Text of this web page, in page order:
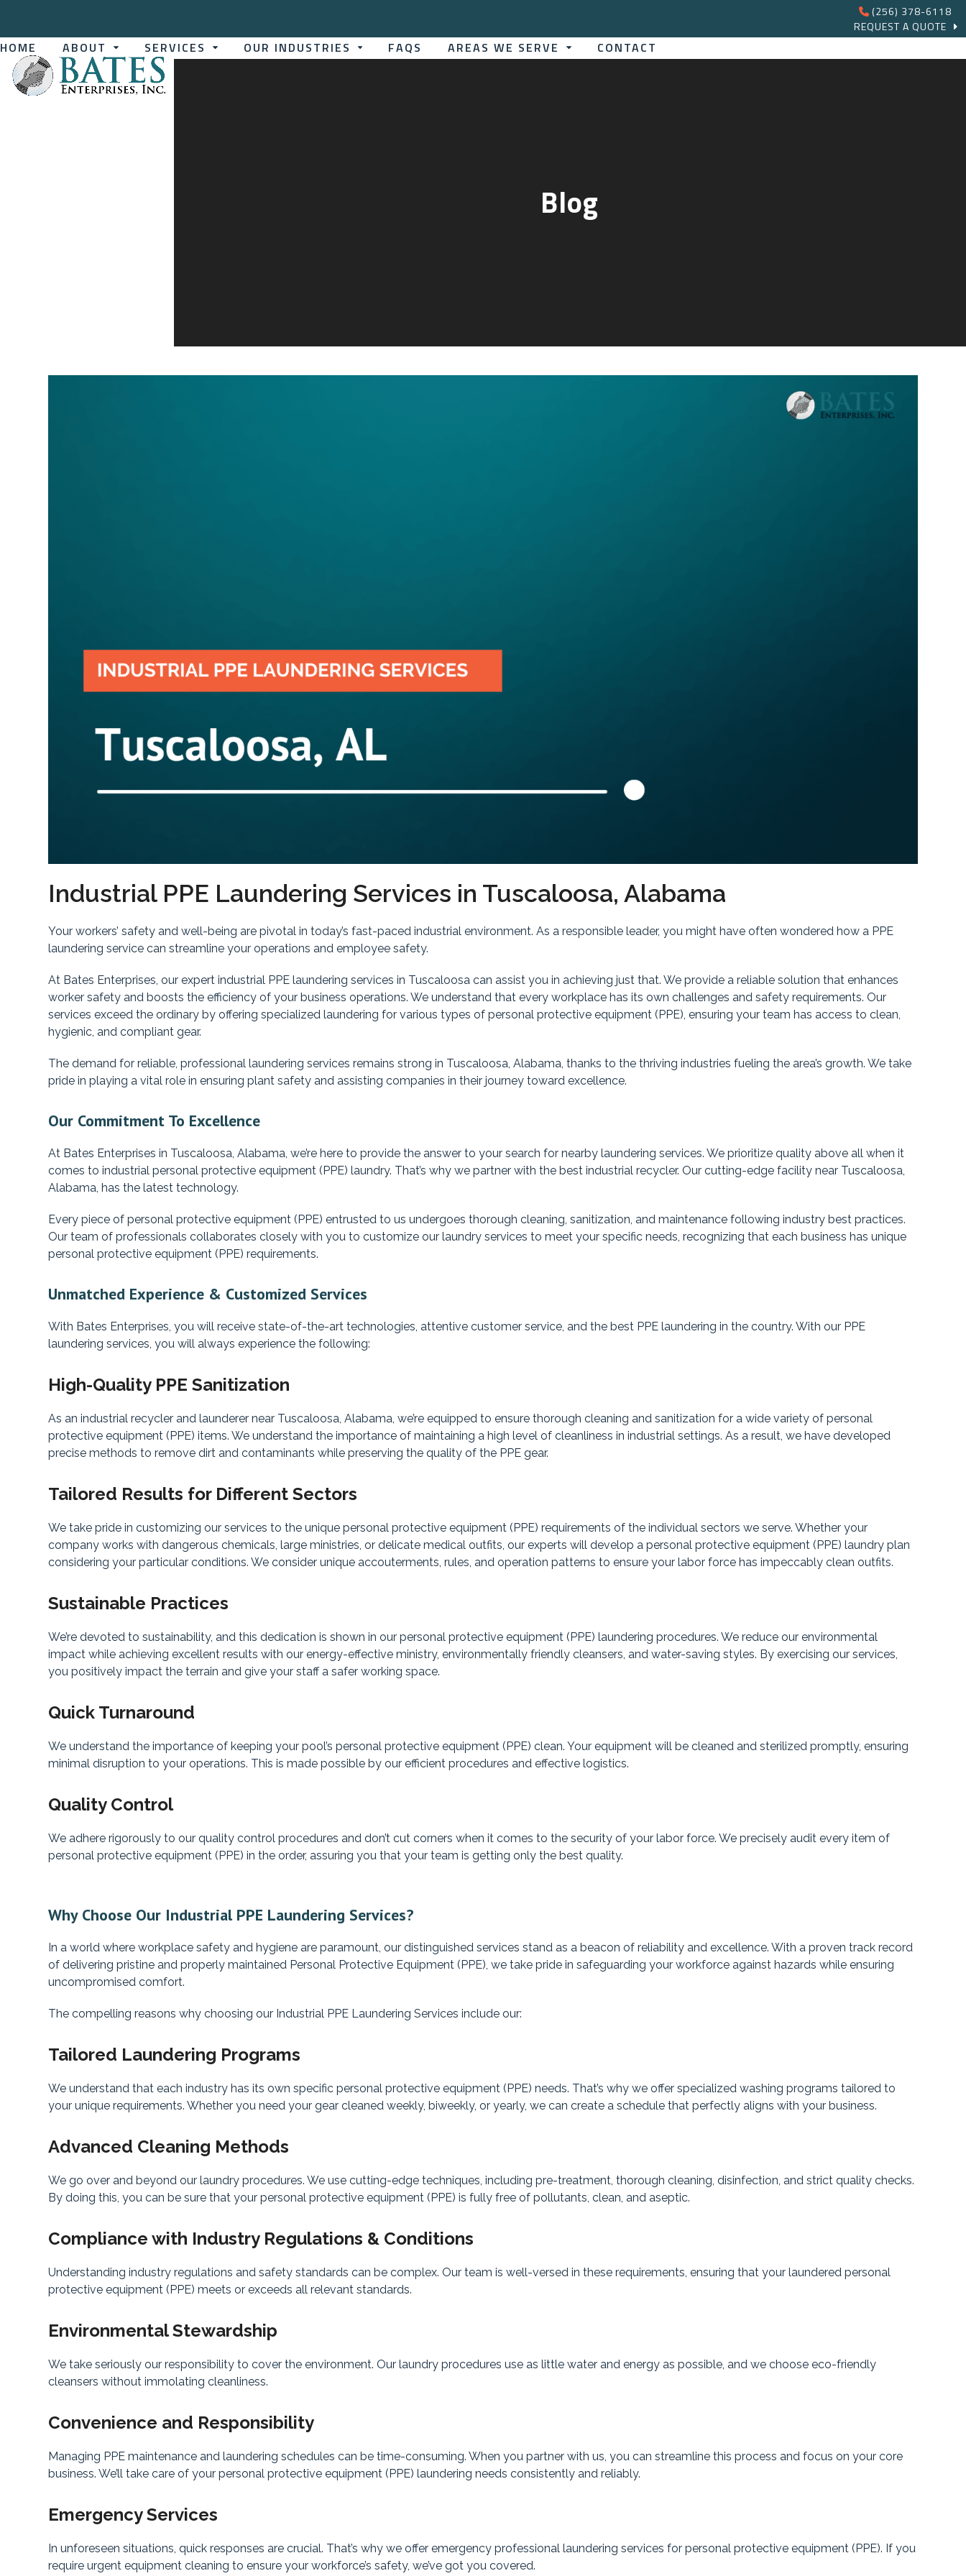
content
(256) 378-6118
REQUEST A QUOTE
HOME ABOUT SERVICES OUR INDUSTRIES FAQS AREAS WE SERVE CONTACT
Blog
Industrial PPE Laundering Services in Tuscaloosa, Alabama
Your workers’ safety and well-being are pivotal in today’s fast-paced industrial environment. As a responsible leader, you might have often wondered how a PPE
laundering service can streamline your operations and employee safety.
At Bates Enterprises, our expert industrial PPE laundering services in Tuscaloosa can assist you in achieving just that. We provide a reliable solution that enhances
worker safety and boosts the efficiency of your business operations. We understand that every workplace has its own challenges and safety requirements. Our
services exceed the ordinary by offering specialized laundering for various types of personal protective equipment (PPE), ensuring your team has access to clean,
hygienic, and compliant gear.
The demand for reliable, professional laundering services remains strong in Tuscaloosa, Alabama, thanks to the thriving industries fueling the area’s growth. We take
pride in playing a vital role in ensuring plant safety and assisting companies in their journey toward excellence.
Our Commitment To Excellence
At Bates Enterprises in Tuscaloosa, Alabama, we’re here to provide the answer to your search for nearby laundering services. We prioritize quality above all when it
comes to industrial personal protective equipment (PPE) laundry. That’s why we partner with the best industrial recycler. Our cutting-edge facility near Tuscaloosa,
Alabama, has the latest technology.
Every piece of personal protective equipment (PPE) entrusted to us undergoes thorough cleaning, sanitization, and maintenance following industry best practices.
Our team of professionals collaborates closely with you to customize our laundry services to meet your specific needs, recognizing that each business has unique
personal protective equipment (PPE) requirements.
Unmatched Experience & Customized Services
With Bates Enterprises, you will receive state-of-the-art technologies, attentive customer service, and the best PPE laundering in the country. With our PPE
laundering services, you will always experience the following:
High-Quality PPE Sanitization
As an industrial recycler and launderer near Tuscaloosa, Alabama, we’re equipped to ensure thorough cleaning and sanitization for a wide variety of personal
protective equipment (PPE) items. We understand the importance of maintaining a high level of cleanliness in industrial settings. As a result, we have developed
precise methods to remove dirt and contaminants while preserving the quality of the PPE gear.
Tailored Results for Different Sectors
We take pride in customizing our services to the unique personal protective equipment (PPE) requirements of the individual sectors we serve. Whether your
company works with dangerous chemicals, large ministries, or delicate medical outfits, our experts will develop a personal protective equipment (PPE) laundry plan
considering your particular conditions. We consider unique accouterments, rules, and operation patterns to ensure your labor force has impeccably clean outfits.
Sustainable Practices
We’re devoted to sustainability, and this dedication is shown in our personal protective equipment (PPE) laundering procedures. We reduce our environmental
impact while achieving excellent results with our energy-effective ministry, environmentally friendly cleansers, and water-saving styles. By exercising our services,
you positively impact the terrain and give your staff a safer working space.
Quick Turnaround
We understand the importance of keeping your pool’s personal protective equipment (PPE) clean. Your equipment will be cleaned and sterilized promptly, ensuring
minimal disruption to your operations. This is made possible by our efficient procedures and effective logistics.
Quality Control
We adhere rigorously to our quality control procedures and don’t cut corners when it comes to the security of your labor force. We precisely audit every item of
personal protective equipment (PPE) in the order, assuring you that your team is getting only the best quality.
Why Choose Our Industrial PPE Laundering Services?
In a world where workplace safety and hygiene are paramount, our distinguished services stand as a beacon of reliability and excellence. With a proven track record
of delivering pristine and properly maintained Personal Protective Equipment (PPE), we take pride in safeguarding your workforce against hazards while ensuring
uncompromised comfort.
The compelling reasons why choosing our Industrial PPE Laundering Services include our:
Tailored Laundering Programs
We understand that each industry has its own specific personal protective equipment (PPE) needs. That’s why we offer specialized washing programs tailored to
your unique requirements. Whether you need your gear cleaned weekly, biweekly, or yearly, we can create a schedule that perfectly aligns with your business.
Advanced Cleaning Methods
We go over and beyond our laundry procedures. We use cutting-edge techniques, including pre-treatment, thorough cleaning, disinfection, and strict quality checks.
By doing this, you can be sure that your personal protective equipment (PPE) is fully free of pollutants, clean, and aseptic.
Compliance with Industry Regulations & Conditions
Understanding industry regulations and safety standards can be complex. Our team is well-versed in these requirements, ensuring that your laundered personal
protective equipment (PPE) meets or exceeds all relevant standards.
Environmental Stewardship
We take seriously our responsibility to cover the environment. Our laundry procedures use as little water and energy as possible, and we choose eco-friendly
cleansers without immolating cleanliness.
Convenience and Responsibility
Managing PPE maintenance and laundering schedules can be time-consuming. When you partner with us, you can streamline this process and focus on your core
business. We’ll take care of your personal protective equipment (PPE) laundering needs consistently and reliably.
Emergency Services
In unforeseen situations, quick responses are crucial. That’s why we offer emergency professional laundering services for personal protective equipment (PPE). If you
require urgent equipment cleaning to ensure your workforce’s safety, we’ve got you covered.